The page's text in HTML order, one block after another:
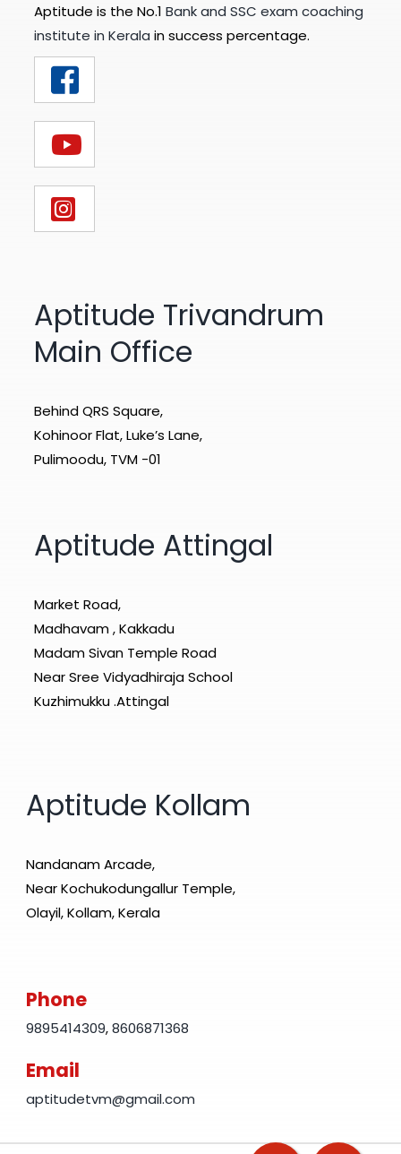
Aptitude is the No.1 Bank and SSC exam coaching
institute in Kerala in success percentage.
Aptitude Trivandrum
Main Office
Behind QRS Square,
Kohinoor Flat, Luke’s Lane,
Pulimoodu, TVM -01
Aptitude Attingal
Market Road,
Madhavam , Kakkadu
Madam Sivan Temple Road
Near Sree Vidyadhiraja School
Kuzhimukku .Attingal
Aptitude Kollam
Nandanam Arcade,
Near Kochukodungallur Temple,
Olayil, Kollam, Kerala
Phone
9895414309,8606871368
Email
aptitudetvm@gmail.com